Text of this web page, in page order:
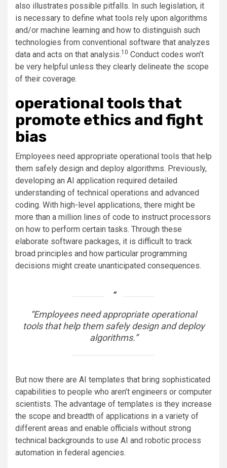
also illustrates possible pitfalls. In such legislation, it
is necessary to define what tools rely upon algorithms
and/or machine learning and how to distinguish such
technologies from conventional software that analyzes
data and acts on that analysis.10 Conduct codes won’t
be very helpful unless they clearly delineate the scope
of their coverage.
operational tools that
promote ethics and fight
bias
Employees need appropriate operational tools that help
them safely design and deploy algorithms. Previously,
developing an AI application required detailed
understanding of technical operations and advanced
coding. With high-level applications, there might be
more than a million lines of code to instruct processors
on how to perform certain tasks. Through these
elaborate software packages, it is difficult to track
broad principles and how particular programming
decisions might create unanticipated consequences.
“Employees need appropriate operational
tools that help them safely design and deploy
algorithms.”
But now there are AI templates that bring sophisticated
capabilities to people who aren’t engineers or computer
scientists. The advantage of templates is they increase
the scope and breadth of applications in a variety of
different areas and enable officials without strong
technical backgrounds to use AI and robotic process
automation in federal agencies.